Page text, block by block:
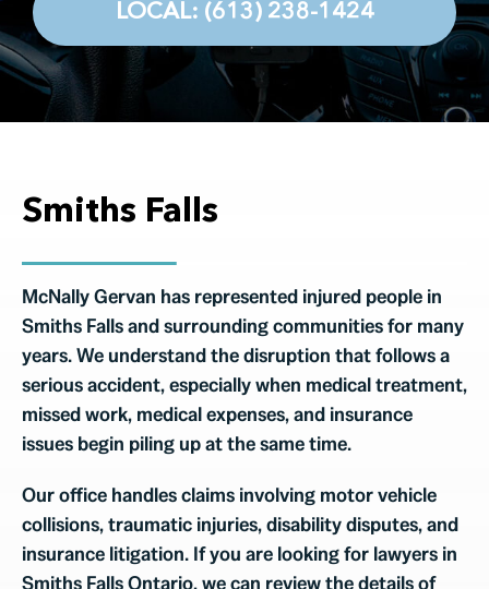
LOCAL: (613) 238-1424
Smiths Falls
McNally Gervan has represented injured people in
Smiths Falls and surrounding communities for many
years. We understand the disruption that follows a
serious accident, especially when medical treatment,
missed work, medical expenses, and insurance
issues begin piling up at the same time.
Our office handles claims involving motor vehicle
collisions, traumatic injuries, disability disputes, and
insurance litigation. If you are looking for lawyers in
Smiths Falls Ontario, we can review the details of